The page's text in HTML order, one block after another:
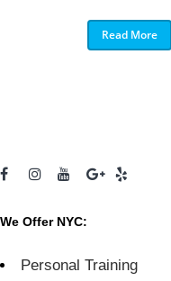
Read More
We Offer NYC:
Personal Training